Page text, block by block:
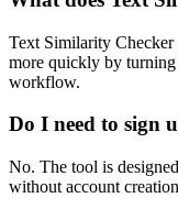
Text Similarity Checker
more quickly by turning
workflow.
Do I need to sign
No. The tool is
without account